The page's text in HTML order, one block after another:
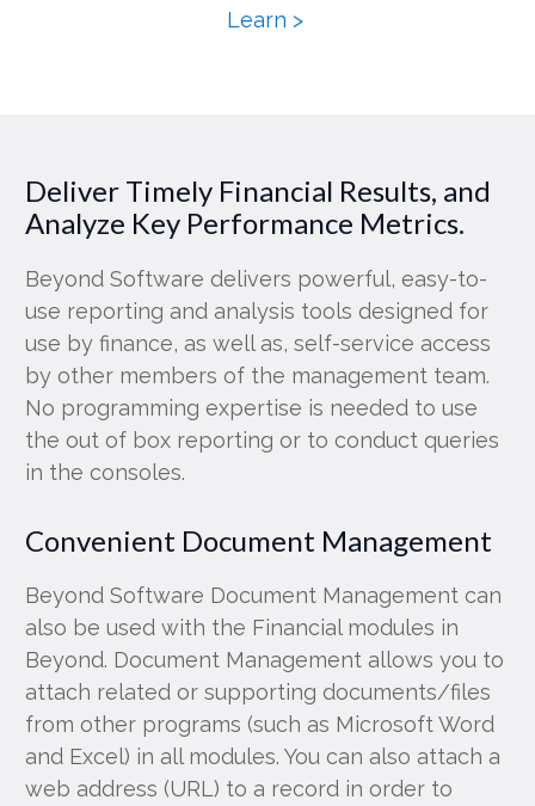
Learn >
Deliver Timely Financial Results, and
Analyze Key Performance Metrics.
Beyond Software delivers powerful, easy-to-
use reporting and analysis tools designed for
use by finance, as well as, self-service access
by other members of the management team.
No programming expertise is needed to use
the out of box reporting or to conduct queries
in the consoles.
Convenient Document Management
Beyond Software Document Management can
also be used with the Financial modules in
Beyond. Document Management allows you to
attach related or supporting documents/files
from other programs (such as Microsoft Word
and Excel) in all modules. You can also attach a
web address (URL) to a record in order to